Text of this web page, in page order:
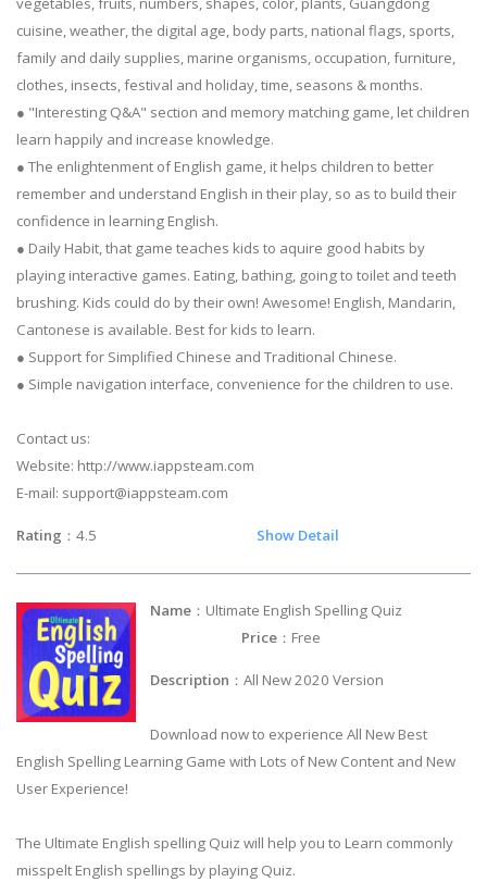
cuisine, weather, the digital age, body parts, national flags, sports,
family and daily supplies, marine organisms, occupation, furniture,
clothes, insects, festival and holiday, time, seasons & months.
● "Interesting Q&A" section and memory matching game, let children
learn happily and increase knowledge.
● The enlightenment of English game, it helps children to better
remember and understand English in their play, so as to build their
confidence in learning English.
● Daily Habit, that game teaches kids to aquire good habits by
playing interactive games. Eating, bathing, going to toilet and teeth
brushing. Kids could do by their own! Awesome! English, Mandarin,
Cantonese is available. Best for kids to learn.
● Support for Simplified Chinese and Traditional Chinese.
● Simple navigation interface, convenience for the children to use.
Contact us:
Website: http://www.iappsteam.com
E-mail: support@iappsteam.com
Rating ：4.5 Show Detail
Name ：Ultimate English Spelling Quiz
Price ：Free
Description ：All New 2020 Version
Download now to experience All New Best
English Spelling Learning Game with Lots of New Content and New
User Experience!
The Ultimate English spelling Quiz will help you to Learn commonly
misspelt English spellings by playing Quiz.